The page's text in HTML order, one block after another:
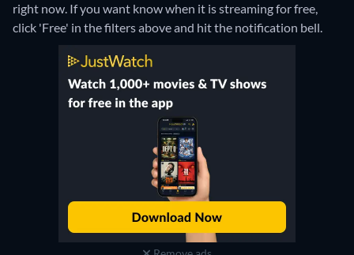
right now. If you want know when it is streaming for free,
click 'Free' in the filters above and hit the notification bell.